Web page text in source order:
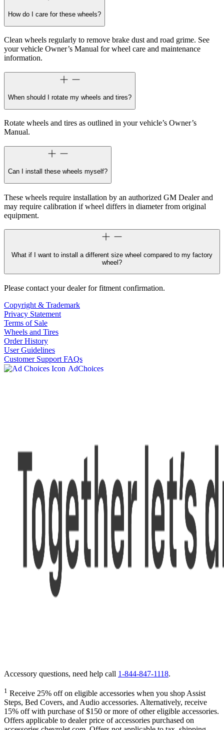
How do I care for these wheels?
Clean wheels regularly to remove brake dust and road grime. See
your vehicle Owner’s Manual for wheel care and maintenance
information.
When should I rotate my wheels and tires?
Rotate wheels and tires as outlined in your vehicle’s Owner’s
Manual.
Can I install these wheels myself?
These wheels require installation by an authorized GM Dealer and
may require calibration if wheel differs in diameter from original
equipment.
What if I want to install a different size wheel compared to my factory
wheel?
Please contact your dealer for fitment confirmation.
Copyright & Trademark
Privacy Statement
Terms of Sale
Wheels and Tires
Order History
User Guidelines
Customer Support FAQs
AdChoices
Accessory questions, need help call 1-844-847-1118.
1 Receive 25% off on eligible accessories when you shop Assist
Steps, Bed Covers, and Audio accessories. Alternatively, receive
15% off with purchase of $150 or more of other eligible accessories.
Offers applicable to dealer price of accessories purchased on